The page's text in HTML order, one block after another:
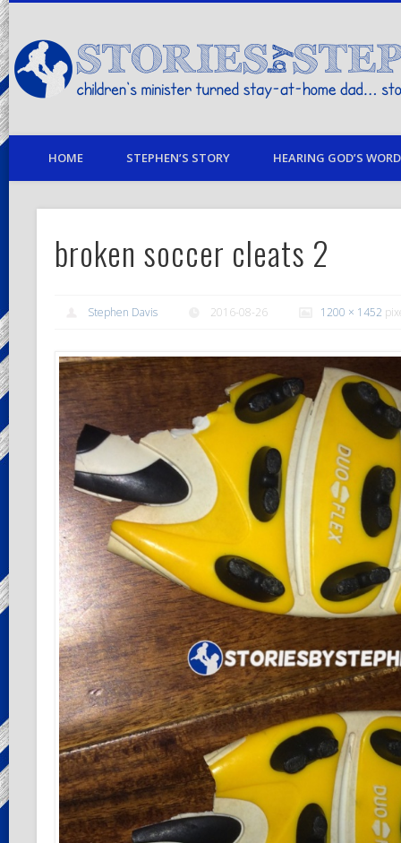
children's minister turned stay-at-home dad… stories from my life
HOME STEPHEN’S STORY HEARING GOD’S
broken soccer cleats 2
Stephen Davis 2016-08-26 1200 × 1452